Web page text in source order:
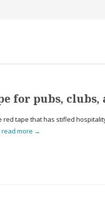
for pubs,
tape that has stifled
read more →